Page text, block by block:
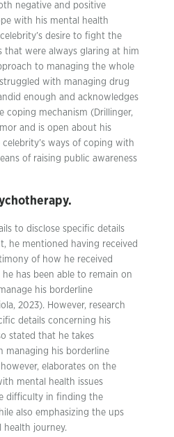
negative and positive
with his mental health
desire to fight the
that were always glaring at him
to managing the whole
with managing drug
enough and acknowledges
coping mechanism (Drillinger,
and is open about his
ways of coping with
of raising public awareness
to disclose specific details
he mentioned having received
of how he received
has been able to remain on
his borderline
2023). However, research
details concerning his
stated that he takes
managing his borderline
elaborates on the
mental health issues
difficulty in finding the
also emphasizing the ups
health journey.